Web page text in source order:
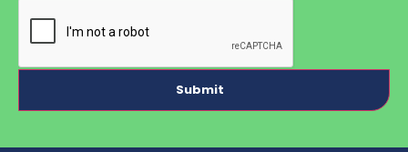
CAPTCHA